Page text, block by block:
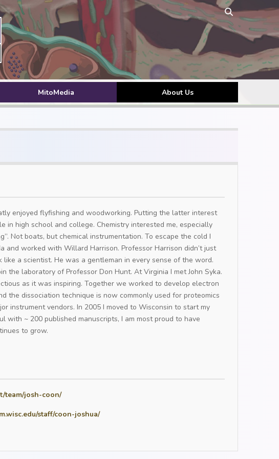
MitoMedia About Us
enjoyed flyfishing and woodworking. Putting the latter interest
high school and college. Chemistry interested me, especially
Not boats, but chemical instrumentation. To escape the cold I
worked with Willard Harrison. Professor Harrison didn’t just
a scientist. He was a gentleman in every sense of the word.
the laboratory of Professor Don Hunt. At Virginia I met John Syka.
as it was inspiring. Together we worked to develop electron
the dissociation technique is now commonly used for proteomics
instrument vendors. In 2005 I moved to Wisconsin to start my
with ~ 200 published manuscripts, I am most proud to have
to grow.
team/josh-coon/
staff/coon-joshua/